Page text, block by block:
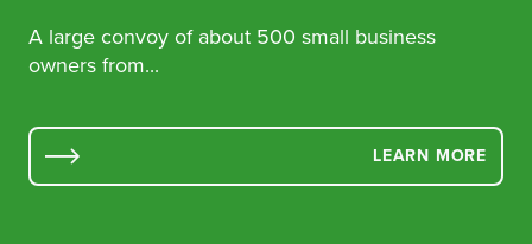
A large convoy of about 500 small business
owners from...
LEARN MORE